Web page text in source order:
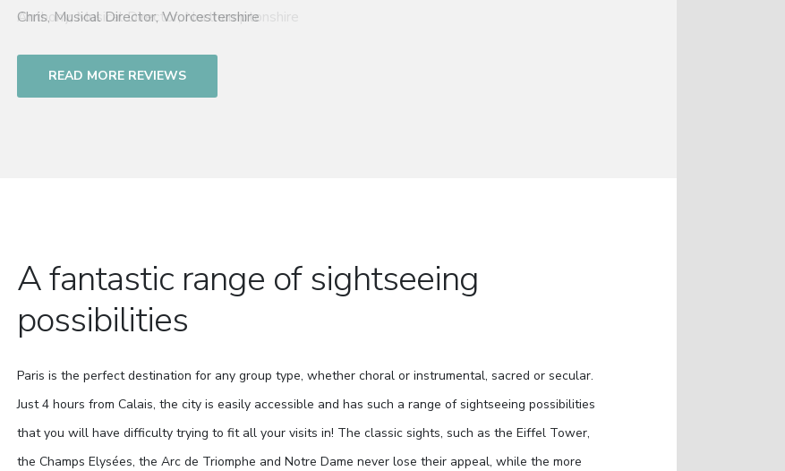
Chris, Musical Director, Worcestershire
READ MORE REVIEWS
A fantastic range of sightseeing
possibilities
Paris is the perfect destination for any group type, whether choral or instrumental, sacred or secular.
Just 4 hours from Calais, the city is easily accessible and has such a range of sightseeing possibilities
that you will have difficulty trying to fit all your visits in! The classic sights, such as the Eiffel Tower,
the Champs Elysées, the Arc de Triomphe and Notre Dame never lose their appeal, while the more